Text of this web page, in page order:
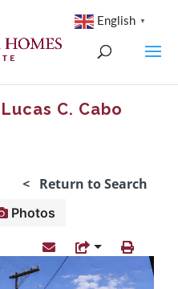
C. Cabo
< Return to Search
Photos
English ▼